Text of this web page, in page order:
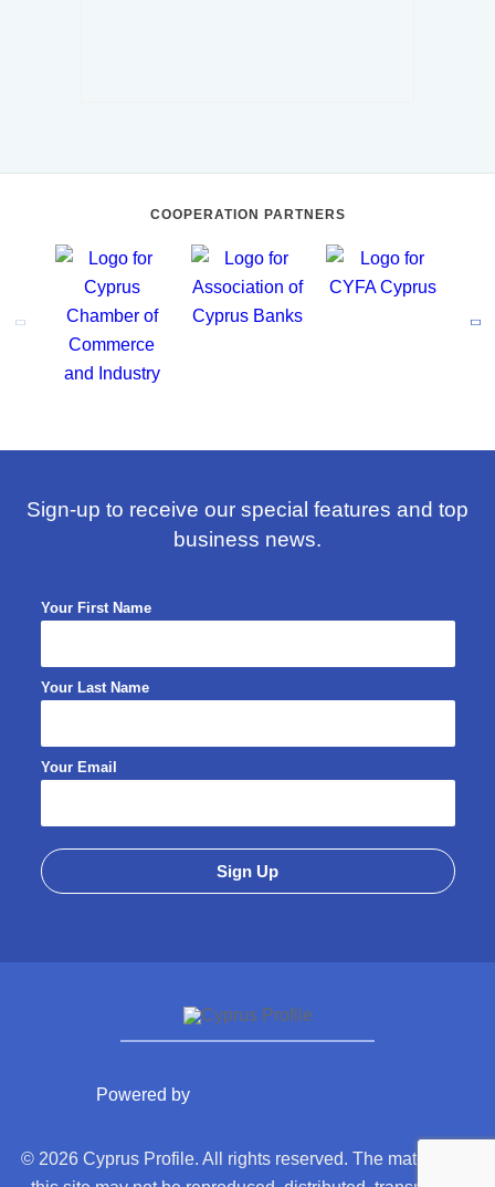
COOPERATION PARTNERS
Sign-up to receive our special features and top
business news.
Your First Name
Your Last Name
Your Email
Powered by
© 2026 Cyprus Profile. All rights reserved. The material on